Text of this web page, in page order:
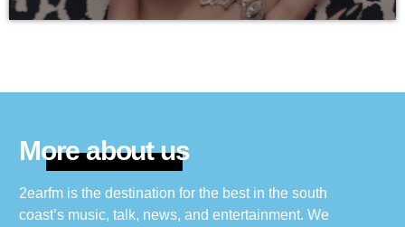
More about us
2earfm is the destination for the best in the south
coast’s music, talk, news, and entertainment. We